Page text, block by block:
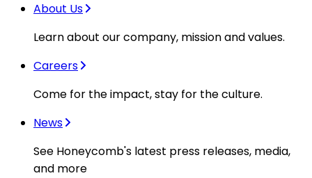
About Us
Learn about our company, mission and values.
Careers
Come for the impact, stay for the culture.
News
See Honeycomb's latest press releases, media,
and more